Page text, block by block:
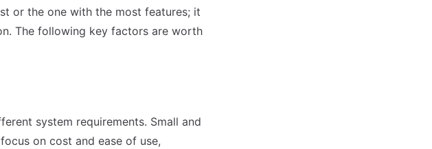
or the one with the most features; it
The following key factors are worth
system requirements. Small and
on cost and ease of use,